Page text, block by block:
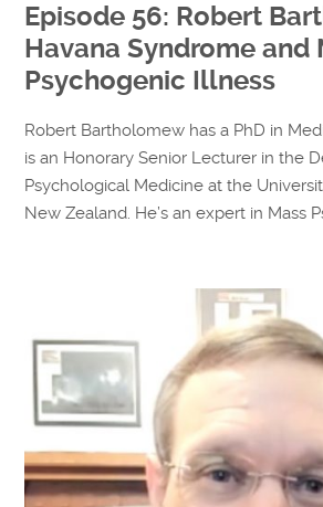
Episode 56: Robert
Havana Syndrome and
Psychogenic Illness
Robert Bartholomew has a PhD in
is an Honorary Senior Lecturer in the
Psychological Medicine at the
New Zealand. He’s an expert in Mass